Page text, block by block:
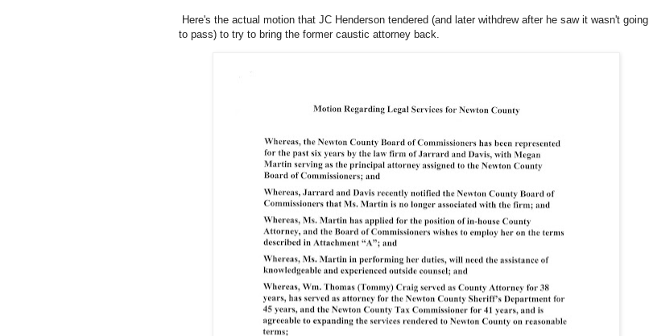
Here's the actual motion that JC Henderson tendered (and later withdrew after he saw it wasn't going
to pass) to try to bring the former caustic attorney back.